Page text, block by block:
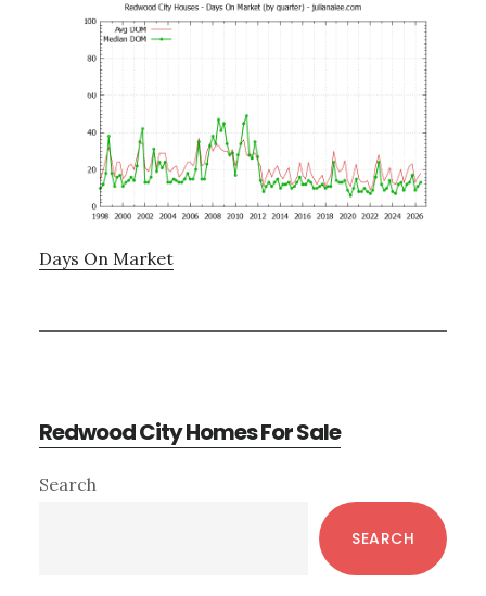
Days On Market
Redwood City Homes For Sale
Primary
Search
SEARCH